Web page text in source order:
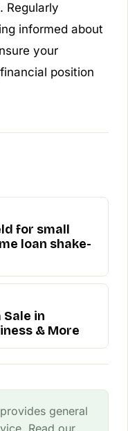
Regularly
informed about
your
position
for small
loan shake-
Sale in
& More
general